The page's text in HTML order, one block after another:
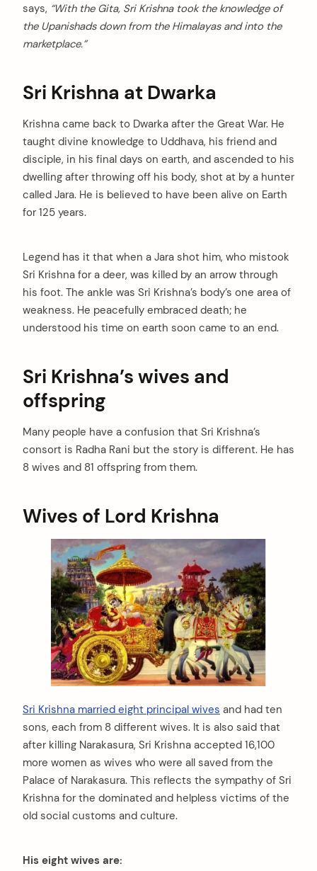
says, “With the Gita, Sri Krishna took the knowledge of
the Upanishads down from the Himalayas and into the
marketplace.”
Sri Krishna at Dwarka
Krishna came back to Dwarka after the Great War. He
taught divine knowledge to Uddhava, his friend and
disciple, in his final days on earth, and ascended to his
dwelling after throwing off his body, shot at by a hunter
called Jara. He is believed to have been alive on Earth
for 125 years.
Legend has it that when a Jara shot him, who mistook
Sri Krishna for a deer, was killed by an arrow through
his foot. The ankle was Sri Krishna’s body’s one area of
weakness. He peacefully embraced death; he
understood his time on earth soon came to an end.
Sri Krishna’s wives and
offspring
Many people have a confusion that Sri Krishna’s
consort is Radha Rani but the story is different. He has
8 wives and 81 offspring from them.
Wives of Lord Krishna
Sri Krishna married eight principal wives and had ten
sons, each from 8 different wives. It is also said that
after killing Narakasura, Sri Krishna accepted 16,100
more women as wives who were all saved from the
Palace of Narakasura. This reflects the sympathy of Sri
Krishna for the dominated and helpless victims of the
old social customs and culture.
His eight wives are: